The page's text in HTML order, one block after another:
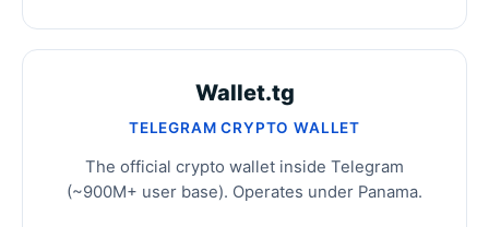
Wallet.tg
TELEGRAM CRYPTO WALLET
The official crypto wallet inside Telegram
(~900M+ user base). Operates under Panama.